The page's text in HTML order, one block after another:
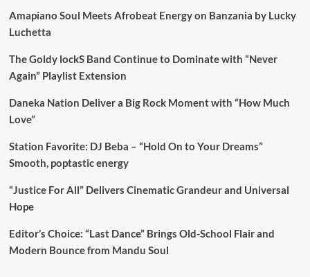
Amapiano Soul Meets Afrobeat Energy on Banzania by Lucky
Luchetta
The Goldy lockS Band Continue to Dominate with “Never
Again” Playlist Extension
Daneka Nation Deliver a Big Rock Moment with “How Much
Love”
Station Favorite: DJ Beba – “Hold On to Your Dreams”
Smooth, poptastic energy
“Justice For All” Delivers Cinematic Grandeur and Universal
Hope
Editor’s Choice: “Last Dance” Brings Old-School Flair and
Modern Bounce from Mandu Soul